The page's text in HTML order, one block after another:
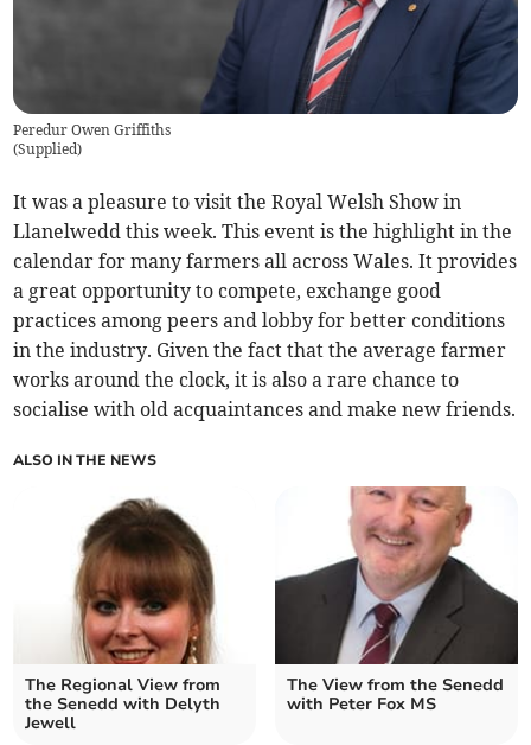
Peredur Owen Griffiths
(Supplied)
It was a pleasure to visit the Royal Welsh Show in
Llanelwedd this week. This event is the highlight in the
calendar for many farmers all across Wales. It provides
a great opportunity to compete, exchange good
practices among peers and lobby for better conditions
in the industry. Given the fact that the average farmer
works around the clock, it is also a rare chance to
socialise with old acquaintances and make new friends.
ALSO IN THE NEWS
The Regional View from
the Senedd with Delyth
Jewell
The View from the Senedd
with Peter Fox MS